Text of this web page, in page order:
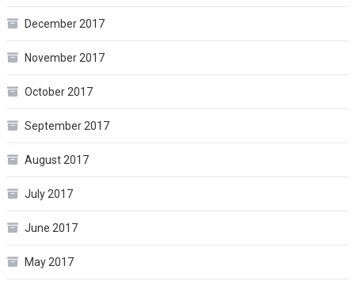
December 2017
November 2017
October 2017
September 2017
August 2017
July 2017
June 2017
May 2017